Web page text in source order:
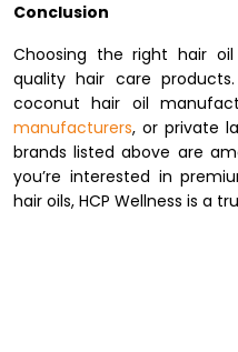
Conclusion
Choosing the right hair
quality hair care
coconut hair oil
manufacturers, or private
brands listed above are
you’re interested in
hair oils, HCP Wellness is a